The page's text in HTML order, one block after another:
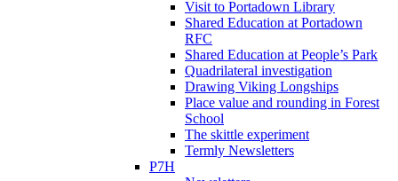
Visit to Portadown Library
Shared Education at Portadown
RFC
Shared Education at People’s Park
Quadrilateral investigation
Drawing Viking Longships
Place value and rounding in Forest
School
The skittle experiment
Termly Newsletters
P7H